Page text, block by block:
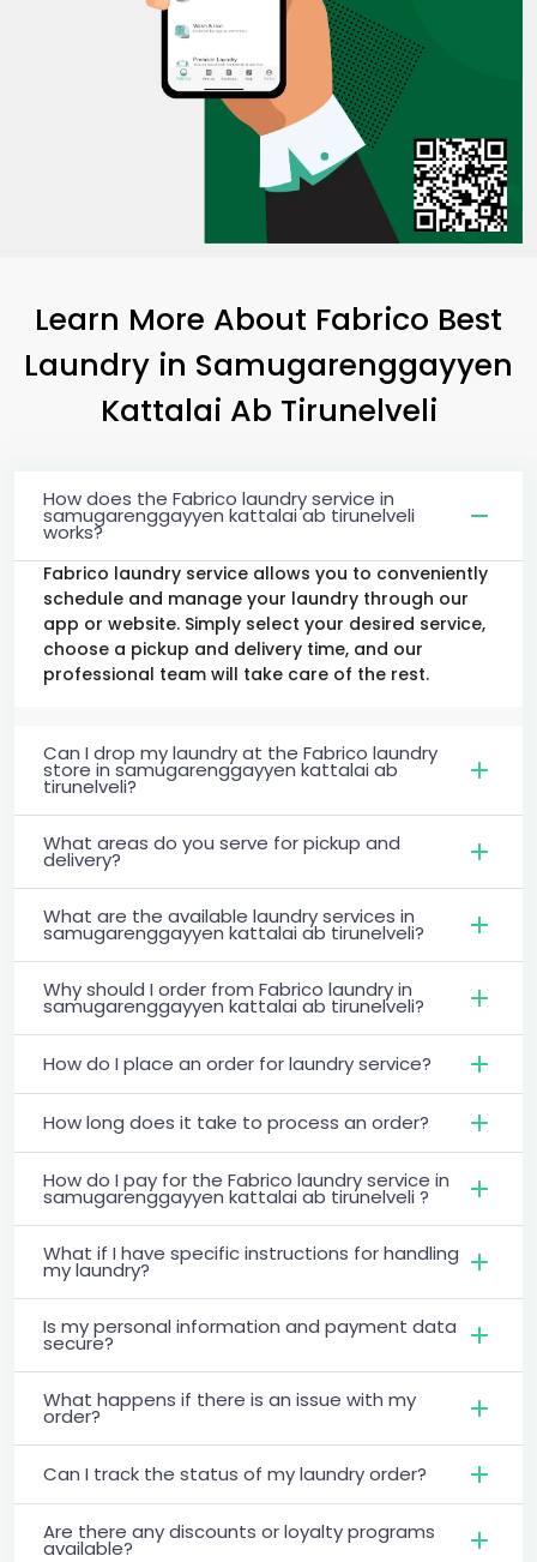
Learn More About Fabrico Best
Laundry in Samugarenggayyen
Kattalai Ab Tirunelveli
How does the Fabrico laundry service in
samugarenggayyen kattalai ab tirunelveli
works?
Fabrico laundry service allows you to conveniently
schedule and manage your laundry through our
app or website. Simply select your desired service,
choose a pickup and delivery time, and our
professional team will take care of the rest.
Can I drop my laundry at the Fabrico laundry
store in samugarenggayyen kattalai ab
tirunelveli?
What areas do you serve for pickup and
delivery?
What are the available laundry services in
samugarenggayyen kattalai ab tirunelveli?
Why should I order from Fabrico laundry in
samugarenggayyen kattalai ab tirunelveli?
How do I place an order for laundry service?
How long does it take to process an order?
How do I pay for the Fabrico laundry service in
samugarenggayyen kattalai ab tirunelveli ?
What if I have specific instructions for handling
my laundry?
Is my personal information and payment data
secure?
What happens if there is an issue with my
order?
Can I track the status of my laundry order?
Are there any discounts or loyalty programs
available?